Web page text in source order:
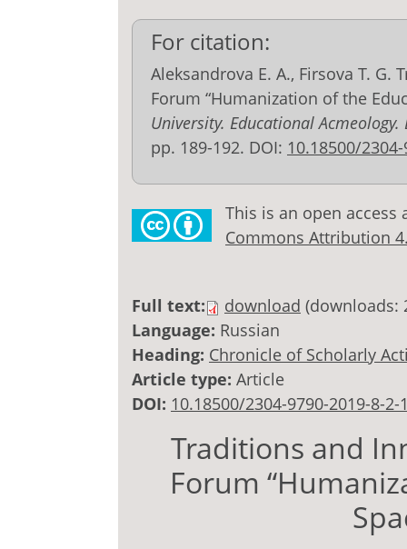
For citation:
Aleksandrova E. A., Firsova T.
Forum “Humanization of the
University. Educational
pp. 189-192. DOI: 10.18500/
This is an open
Commons Attribution
Full text: download (downloads:
Language: Russian
Heading: Chronicle of Scholarly
Article type: Article
DOI: 10.18500/2304-9790-2019-8-2-
Traditions and
Forum